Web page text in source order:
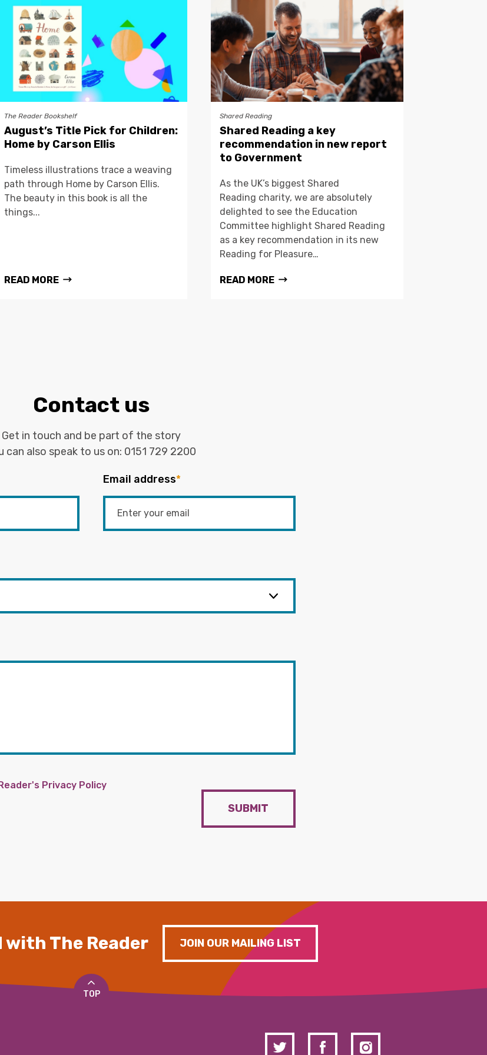
The Reader Bookshelf
August’s Title Pick for Children:
Home by Carson Ellis
Timeless illustrations trace a weaving
path through Home by Carson Ellis.
The beauty in this book is all the
things...
READ MORE
Shared Reading
Shared Reading a key
recommendation in new report
to Government
As the UK’s biggest Shared
Reading charity, we are absolutely
delighted to see the Education
Committee highlight Shared Reading
as a key recommendation in its new
Reading for Pleasure…
READ MORE
Contact us
Get in touch and be part of the story
can also speak to us on: 0151 729 2200
Email address*
Privacy Policy
SUBMIT
The Reader JOIN OUR MAILING LIST
TOP